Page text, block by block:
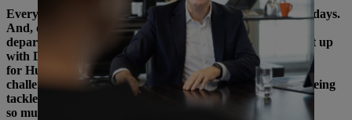
Everyone at STIHL is talking about transformation these days.
And, of course, that means a lot of work for the HR
department, and the changes do not stop there. We caught up
with Dr Michael Prochaska, Executive Board Member
for Human Resources and Legal Affairs, to talk about the
challenges HR is facing worldwide, how the changes are being
tackled, and which fundamentals remain the same while
so much else is changing.